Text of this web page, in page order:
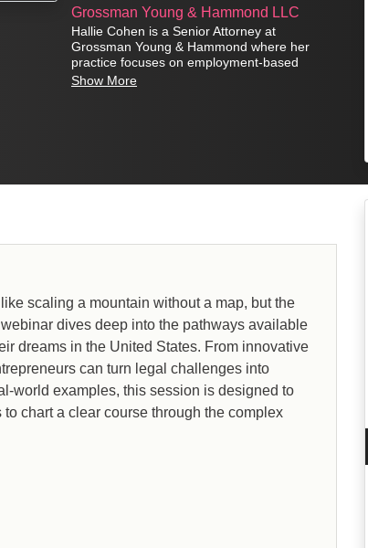
Grossman Young & Hammond LLC
Hallie Cohen is a Senior Attorney at
Grossman Young & Hammond where her
practice focuses on employment-based
immigration matters.
Show More
scaling a mountain without a map, but the
dives deep into the pathways available
dreams in the United States. From innovative
can turn legal challenges into
world examples, this session is designed to
chart a clear course through the complex